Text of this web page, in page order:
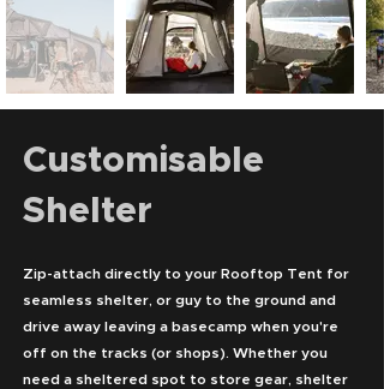
Customisable
Shelter
Zip-attach directly to your Rooftop Tent for
seamless shelter, or guy to the ground and
drive away leaving a basecamp when you're
off on the tracks (or shops). Whether you
need a sheltered spot to store gear, shelter